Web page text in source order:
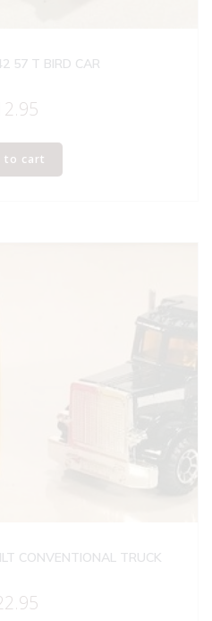
57 T BIRD CAR
to cart
CONVENTIONAL TRUCK